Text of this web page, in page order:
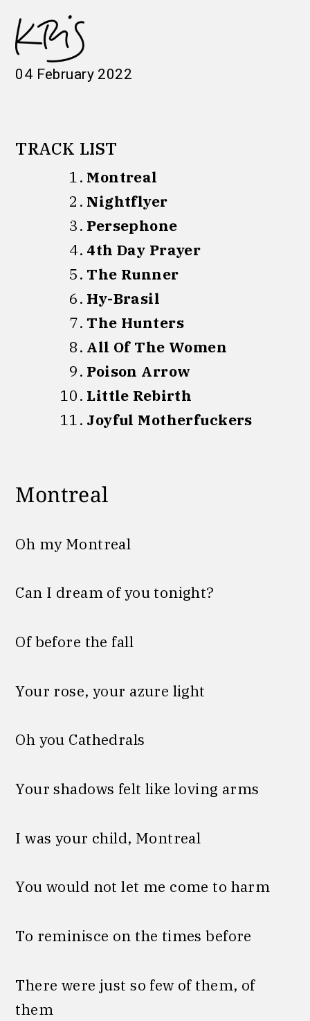
04 February 2022
TRACK LIST
Montreal
Nightflyer
Persephone
4th Day Prayer
The Runner
Hy-Brasil
The Hunters
All Of The Women
Poison Arrow
Little Rebirth
Joyful Motherfuckers
Montreal
Oh my Montreal
Can I dream of you tonight?
Of before the fall
Your rose, your azure light
Oh you Cathedrals
Your shadows felt like loving arms
I was your child, Montreal
You would not let me come to harm
To reminisce on the times before
There were just so few of them, of
them